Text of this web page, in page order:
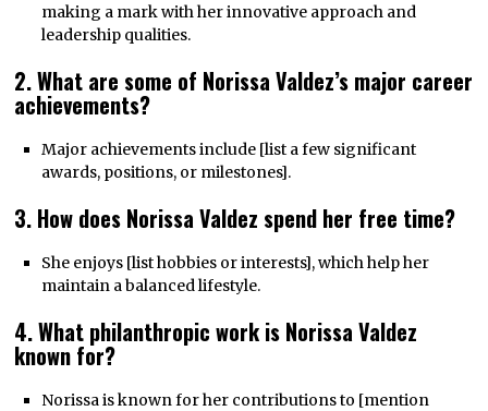
making a mark with her innovative approach and
leadership qualities.
2. What are some of Norissa Valdez’s major career
achievements?
Major achievements include [list a few significant
awards, positions, or milestones].
3. How does Norissa Valdez spend her free time?
She enjoys [list hobbies or interests], which help her
maintain a balanced lifestyle.
4. What philanthropic work is Norissa Valdez
known for?
Norissa is known for her contributions to [mention